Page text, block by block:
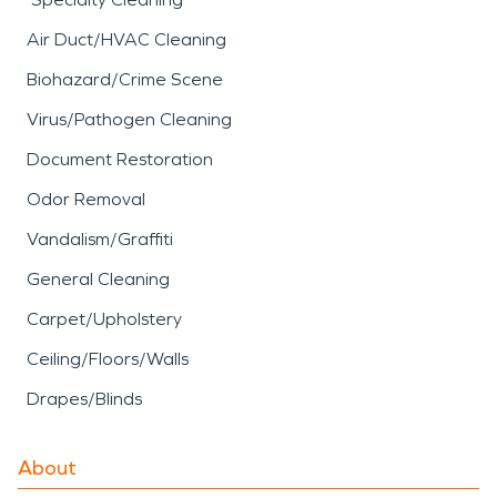
Air Duct/HVAC Cleaning
Biohazard/Crime Scene
Virus/Pathogen Cleaning
Document Restoration
Odor Removal
Vandalism/Graffiti
General Cleaning
Carpet/Upholstery
Ceiling/Floors/Walls
Drapes/Blinds
About